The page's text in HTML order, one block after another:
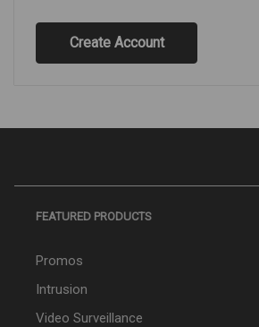
Create Account
FEATURED PRODUCTS
Promos
Intrusion
Video Surveillance